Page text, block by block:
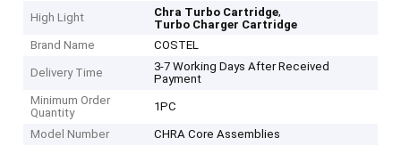
High Light Chra Turbo Cartridge,
Turbo Charger Cartridge
Brand Name
COSTEL
Delivery Time
3-7 Working Days After Received
Payment
Minimum Order
Quantity
1PC
Model Number
CHRA Core Assemblies